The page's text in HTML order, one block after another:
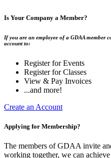
Is Your Company a Member?
If you are an employee of a GDAA member
account to:
Register for Events
Register for Classes
View & Pay Invoices
...and more!
Create an Account
Applying for Membership?
The members of GDAA invite
working together, we can